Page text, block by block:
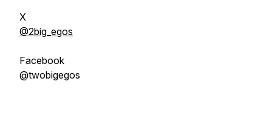
X
@2big_egos
Facebook
@twobigegos